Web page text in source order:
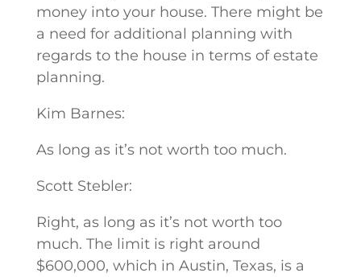
money into your house. There might be
a need for additional planning with
regards to the house in terms of estate
planning.
Kim Barnes:
As long as it’s not worth too much.
Scott Stebler:
Right, as long as it’s not worth too
much. The limit is right around
$600,000, which in Austin, Texas, is a